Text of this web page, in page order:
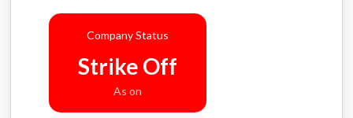
Company Status
Strike Off
As on